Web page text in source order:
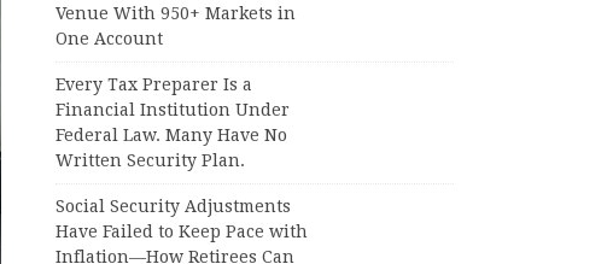
Venue With 950+ Markets in
One Account
Every Tax Preparer Is a
Financial Institution Under
Federal Law. Many Have No
Written Security Plan.
Social Security Adjustments
Have Failed to Keep Pace with
Inflation—How Retirees Can